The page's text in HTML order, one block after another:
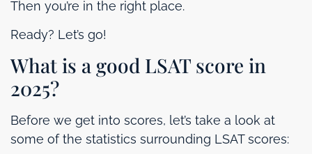
Then you’re in the right place.
Ready? Let’s go!
What is a good LSAT score in
2025?
Before we get into scores, let’s take a look at
some of the statistics surrounding LSAT scores: